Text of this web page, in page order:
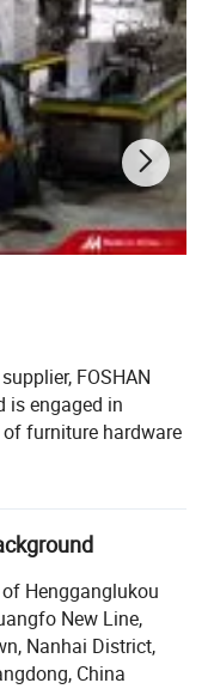
FOSHAN
is engaged in
furniture hardware
manufacture,
values and
Drawer Slides,
Gun Tacker ).
kinds of furniture
personalized
Hengganglukou
New Line,
Nanhai District,
China